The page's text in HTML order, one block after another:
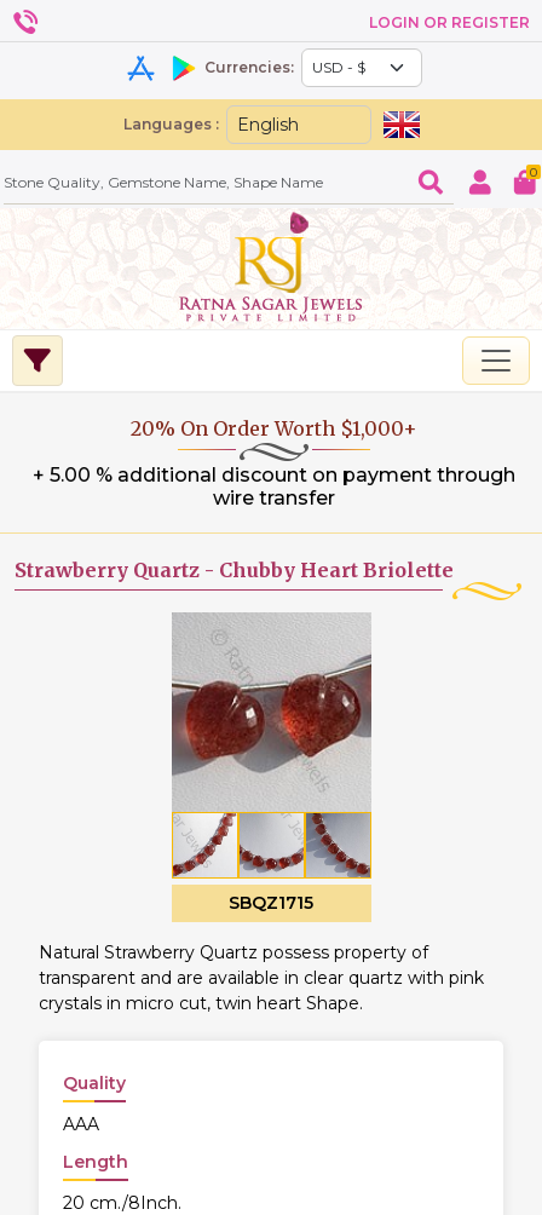
LOGIN OR REGISTER
Currencies:
Languages :
0
20% On Order Worth $1,000+
+ 5.00 % additional discount on payment through
wire transfer
Strawberry Quartz - Chubby Heart Briolette
SBQZ1715
Natural Strawberry Quartz possess property of
transparent and are available in clear quartz with pink
crystals in micro cut, twin heart Shape.
Quality
AAA
Length
20 cm./8Inch.